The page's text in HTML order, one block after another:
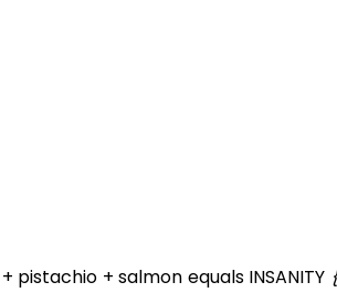
pistachio + salmon equals INSANITY